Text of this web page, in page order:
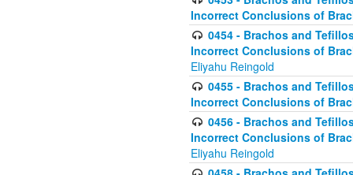
Incorrect Conclusions of
0454 - Brachos and
Incorrect Conclusions of
Eliyahu Reingold
0455 - Brachos and
Incorrect Conclusions of
0456 - Brachos and
Incorrect Conclusions of
Eliyahu Reingold